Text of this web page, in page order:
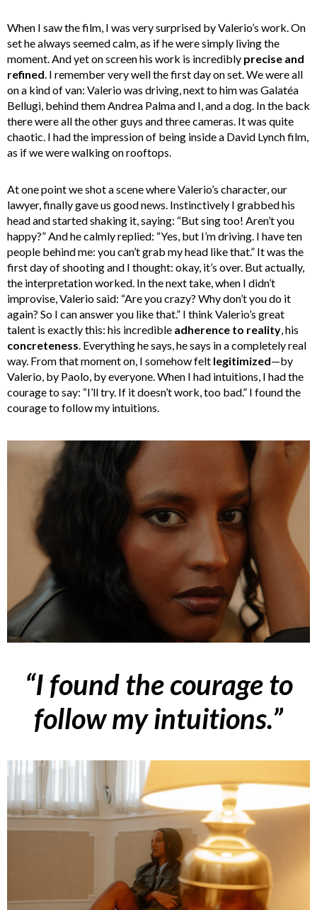
When I saw the film, I was very surprised by Valerio’s work. On
set he always seemed calm, as if he were simply living the
moment. And yet on screen his work is incredibly precise and
refined . I remember very well the first day on set. We were all
on a kind of van: Valerio was driving, next to him was Galatéa
Bellugi, behind them Andrea Palma and I, and a dog. In the back
there were all the other guys and three cameras. It was quite
chaotic. I had the impression of being inside a David Lynch film,
as if we were walking on rooftops.
At one point we shot a scene where Valerio’s character, our
lawyer, finally gave us good news. Instinctively I grabbed his
head and started shaking it, saying: “But sing too! Aren’t you
happy?” And he calmly replied: “Yes, but I’m driving. I have ten
people behind me: you can’t grab my head like that.” It was the
first day of shooting and I thought: okay, it’s over. But actually,
the interpretation worked. In the next take, when I didn’t
improvise, Valerio said: “Are you crazy? Why don’t you do it
again? So I can answer you like that.” I think Valerio’s great
talent is exactly this: his incredible adherence to reality , his
concreteness . Everything he says, he says in a completely real
way. From that moment on, I somehow felt legitimized—by
Valerio, by Paolo, by everyone. When I had intuitions, I had the
courage to say: “I’ll try. If it doesn’t work, too bad.” I found the
courage to follow my intuitions.
“I found the courage to
follow my intuitions.”